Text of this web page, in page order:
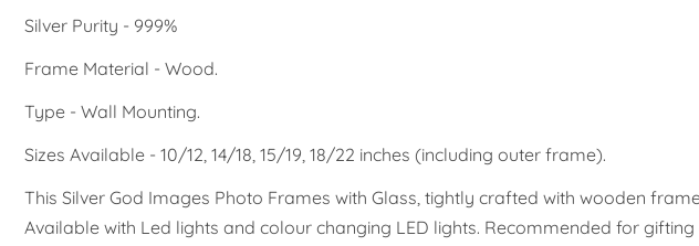
Silver Purity - 999%
Frame Material - Wood.
Type - Wall Mounting.
Sizes Available - 10/12, 14/18, 15/19, 18/22 inches (including outer frame).
This Silver God Images Photo Frames with Glass, tightly crafted with wooden
Available with Led lights and colour changing LED lights. Recommended for